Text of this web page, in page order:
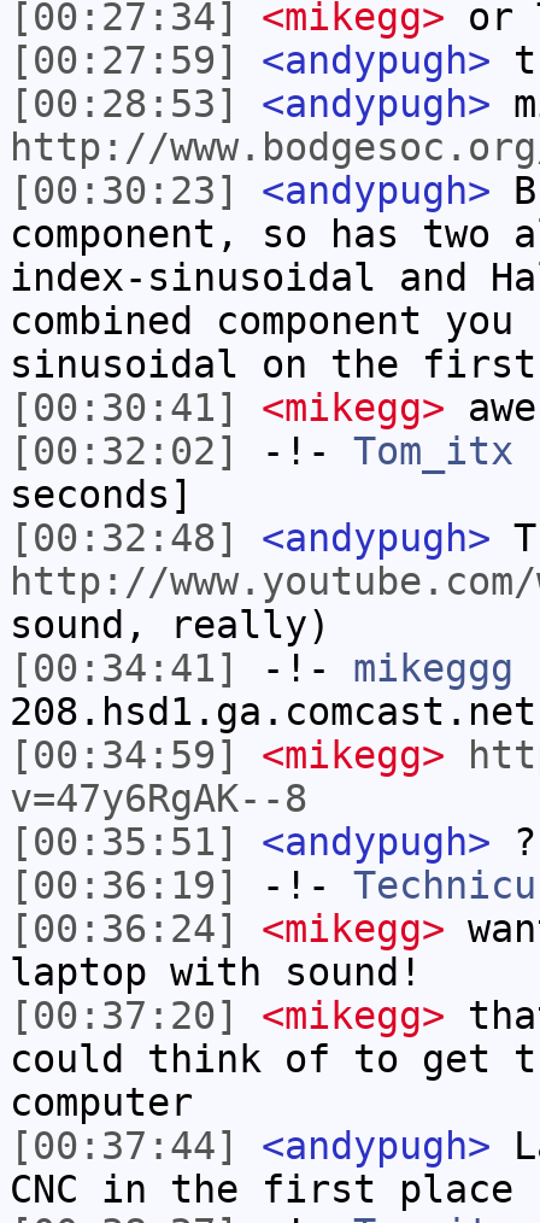
[00:27:34]
<mikegg> or
[00:27:59]
<andypugh>
[00:28:53]
<andypugh>
http://
[00:30:23]
<andypugh>
component, so has
index-sinusoidal and
combined component
sinusoidal on the
[00:30:41]
<mikegg>
[00:32:02]
-!- Tom_itx
seconds]
[00:32:48]
<andypugh>
http://www.youtube.com/
sound, really)
[00:34:41]
-!- mikeggg
[00:34:59]
<mikegg>
v=47y6RgAK--8
[00:35:51]
<andypugh> ?
[00:36:19]
-!-
[00:36:24]
<mikegg>
laptop with sound!
[00:37:20]
<mikegg>
could think of to get
computer
[00:37:44]
<andypugh>
CNC in the first place